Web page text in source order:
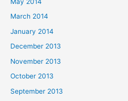
March 2014
January 2014
December 2013
November 2013
October 2013
September 2013